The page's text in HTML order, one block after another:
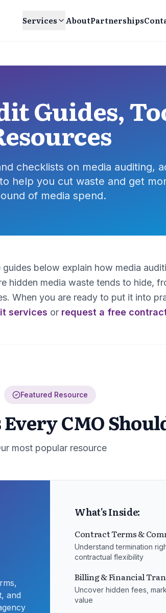
Services AboutPartnerships
Guides,
checklists on media auditing,
help you cut waste and get
of media spend.
below explain how media
hidden media waste tends to hide,
When you are ready to put it into
services or request a free
Featured Resource
Every CMO
most popular resource
and
What's Inside:
Contract Terms &
Understand termination
contractual flexibility
Billing & Financial
Uncover hidden fees,
value